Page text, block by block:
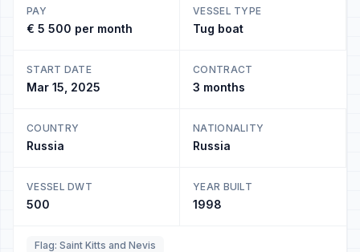
PAY
€ 5 500 per month
VESSEL TYPE
Tug boat
START DATE
Mar 15, 2025
CONTRACT
3 months
COUNTRY
Russia
NATIONALITY
Russia
VESSEL DWT
500
YEAR BUILT
1998
Flag: Saint Kitts and Nevis